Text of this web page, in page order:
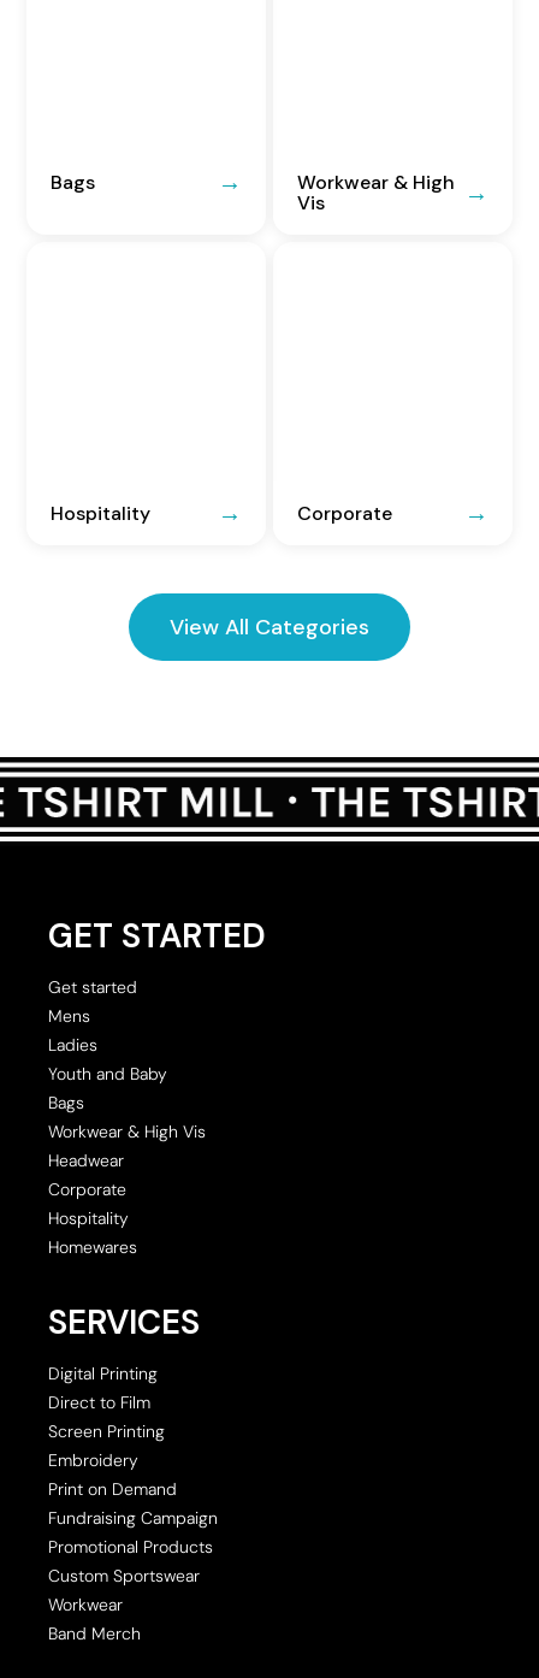
Bags
Workwear & High
Vis
Hospitality Corporate
View All Categories
GET STARTED
Get started
Mens
Ladies
Youth and Baby
Bags
Workwear & High Vis
Headwear
Corporate
Hospitality
Homewares
SERVICES
Digital Printing
Direct to Film
Screen Printing
Embroidery
Print on Demand
Fundraising Campaign
Promotional Products
Custom Sportswear
Workwear
Band Merch